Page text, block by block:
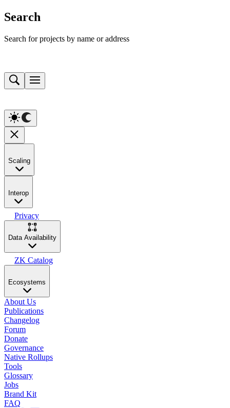
Search
Search for projects by name or address
Scaling
Interop
Privacy
Data Availability
ZK Catalog
Ecosystems
About Us
Publications
Changelog
Forum
Donate
Governance
Native Rollups
Tools
Glossary
Jobs
Brand Kit
FAQ